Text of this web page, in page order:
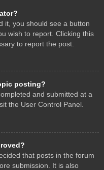
it, you should see a button
wish to report. Clicking this
to report the post.
posting?
and submitted at a
the User Control Panel.
that posts in the forum
submission. It is also